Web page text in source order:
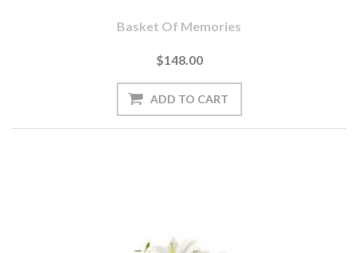
Basket Of Memories
$148.00